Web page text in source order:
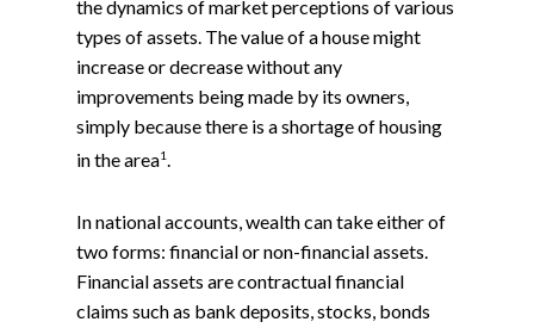
the dynamics of market perceptions of various
types of assets. The value of a house might
increase or decrease without any
improvements being made by its owners,
simply because there is a shortage of housing
in the area1.
In national accounts, wealth can take either of
two forms: financial or non-financial assets.
Financial assets are contractual financial
claims such as bank deposits, stocks, bonds